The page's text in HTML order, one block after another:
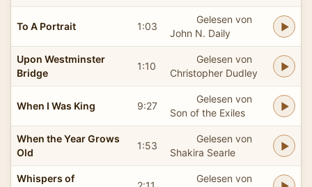
To A Portrait 1:03
Gelesen von
John N. Daily
Upon Westminster
Bridge
1:10
Gelesen von
Christopher Dudley
When I Was King 9:27
Gelesen von
Son of the Exiles
When the Year Grows
Old
1:53
Gelesen von
Shakira Searle
Whispers of
Gelesen von